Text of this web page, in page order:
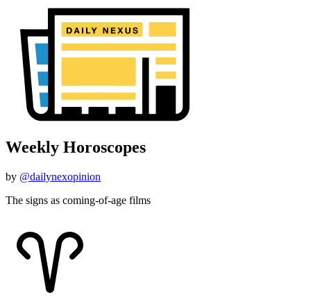
Weekly Horoscopes
by @dailynexopinion
The signs as coming-of-age films